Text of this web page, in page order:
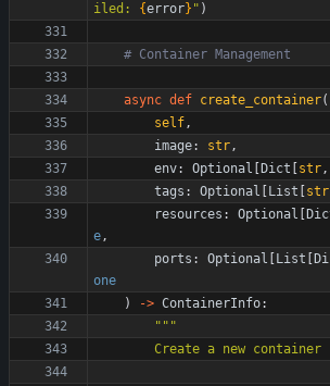
iled: {error} " )
# Container Management
async def create_container(
self,
image: str,
env: Optional Dict str,
tags : Optional List str
resources : Optional
e,
ports : Optional List
one
)
-> ContainerInfo:
"""
        Create a new container